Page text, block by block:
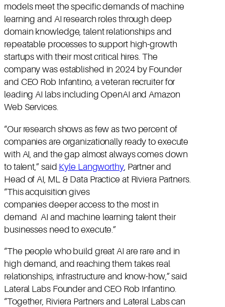
models meet the specific demands of machine
learning and AI research roles through deep
domain knowledge, talent relationships and
repeatable processes to support high-growth
startups with their most critical hires. The
company was established in 2024 by Founder
and CEO Rob Infantino, a veteran recruiter for
leading AI labs including OpenAI and Amazon
Web Services.
“Our research shows as few as two percent of
companies are organizationally ready to execute
with AI, and the gap almost always comes down
to talent,” said Kyle Langworthy, Partner and
Head of AI, ML & Data Practice at Riviera Partners.
“This acquisition gives
companies deeper access to the most in
demand AI and machine learning talent their
businesses need to execute.”
“The people who build great AI are rare and in
high demand, and reaching them takes real
relationships, infrastructure and know-how,” said
Lateral Labs Founder and CEO Rob Infantino.
“Together, Riviera Partners and Lateral Labs can